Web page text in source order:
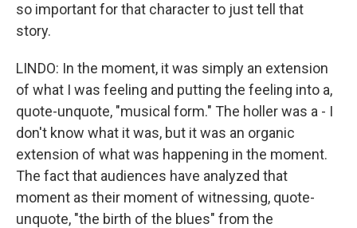
so important for that character to just tell that
story.
LINDO: In the moment, it was simply an extension
of what I was feeling and putting the feeling into a,
quote-unquote, "musical form." The holler was a - I
don't know what it was, but it was an organic
extension of what was happening in the moment.
The fact that audiences have analyzed that
moment as their moment of witnessing, quote-
unquote, "the birth of the blues" from the